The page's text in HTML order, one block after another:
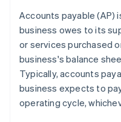
Accurately recognise
receivable
Accounts payable (AP)
business owes to its
or services purchased
business's balance
Typically, accounts
business expects to
operating cycle,